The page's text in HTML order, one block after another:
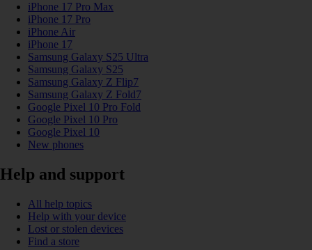
iPhone 17 Pro Max
iPhone 17 Pro
iPhone Air
iPhone 17
Samsung Galaxy S25 Ultra
Samsung Galaxy S25
Samsung Galaxy Z Flip7
Samsung Galaxy Z Fold7
Google Pixel 10 Pro Fold
Google Pixel 10 Pro
Google Pixel 10
New phones
Help and support
All help topics
Help with your device
Lost or stolen devices
Find a store